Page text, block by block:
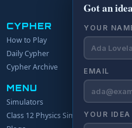
CYPHER
How to Play
Daily Cypher
Cypher Archive
MENU
Simulators
Class 12 Physics Simulators
Got an
YOUR
EMAIL
YOUR IDEA